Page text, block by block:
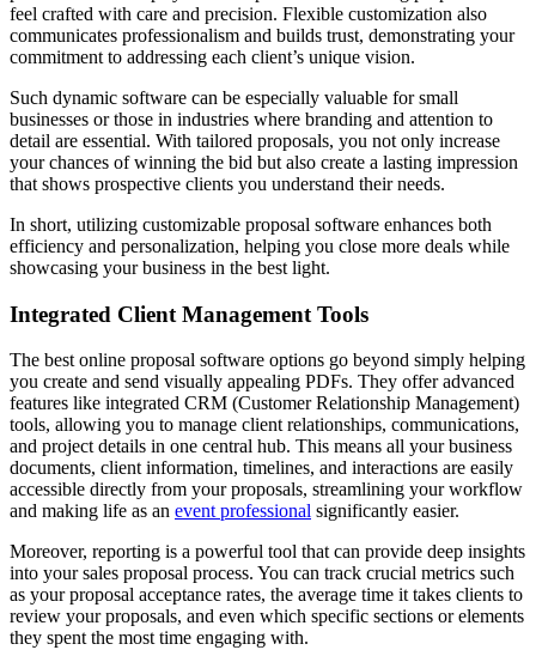
feel crafted with care and precision. Flexible customization also
communicates professionalism and builds trust, demonstrating your
commitment to addressing each client’s unique vision.
Such dynamic software can be especially valuable for small
businesses or those in industries where branding and attention to
detail are essential. With tailored proposals, you not only increase
your chances of winning the bid but also create a lasting impression
that shows prospective clients you understand their needs.
In short, utilizing customizable proposal software enhances both
efficiency and personalization, helping you close more deals while
showcasing your business in the best light.
Integrated Client Management Tools
The best online proposal software options go beyond simply helping
you create and send visually appealing PDFs. They offer advanced
features like integrated CRM (Customer Relationship Management)
tools, allowing you to manage client relationships, communications,
and project details in one central hub. This means all your business
documents, client information, timelines, and interactions are easily
accessible directly from your proposals, streamlining your workflow
and making life as an event professional significantly easier.
Moreover, reporting is a powerful tool that can provide deep insights
into your sales proposal process. You can track crucial metrics such
as your proposal acceptance rates, the average time it takes clients to
review your proposals, and even which specific sections or elements
they spent the most time engaging with.